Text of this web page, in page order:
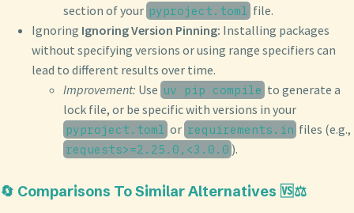
section of your pyproject.toml file.
Ignoring Ignoring Version Pinning: Installing packages
without specifying versions or using range specifiers can
lead to different results over time.
Improvement: Use uv pip compile to generate a
lock file, or be specific with versions in your
pyproject.toml or requirements.in files (e.g.,
requests>=2.25.0,<3.0.0 ).
🔄 Comparisons To Similar Alternatives 🆚⚖️